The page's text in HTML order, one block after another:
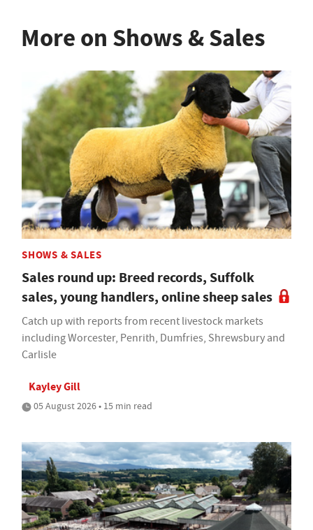
More on Shows & Sales
SHOWS & SALES
Sales round up: Breed records, Suffolk
sales, young handlers, online sheep sales
Catch up with reports from recent livestock markets
including Worcester, Penrith, Dumfries, Shrewsbury and
Carlisle
Kayley Gill
05 August 2026 • 15 min read